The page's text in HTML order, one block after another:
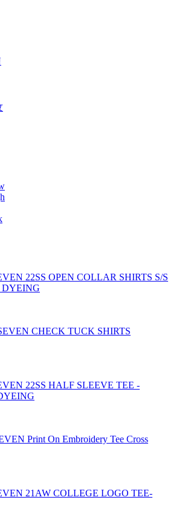
22SS OPEN COLLAR SHIRTS S/S
CHECK TUCK SHIRTS
22SS HALF SLEEVE TEE -
Print On Embroidery Tee Cross
21AW COLLEGE LOGO TEE-